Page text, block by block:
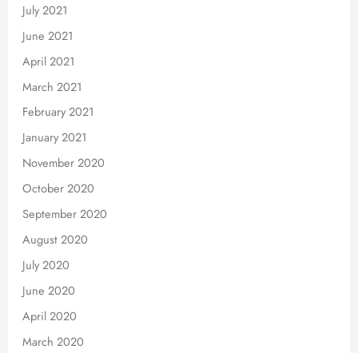
July 2021
June 2021
April 2021
March 2021
February 2021
January 2021
November 2020
October 2020
September 2020
August 2020
July 2020
June 2020
April 2020
March 2020